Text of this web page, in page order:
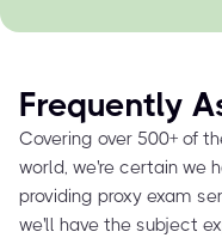
Frequently
Covering over 500+ of
world, we're certain we
providing proxy exam
we'll have the subject